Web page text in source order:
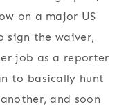
on a major US
sign the waiver,
job as a reporter
to basically hunt
and soon